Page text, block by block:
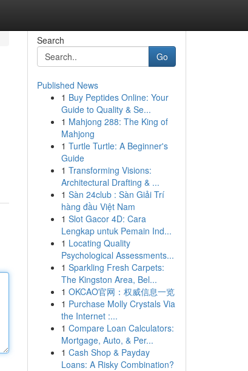
Search
Go
Published News
1 Buy Peptides Online: Your
Guide to Quality & Se...
1 Mahjong 288: The King of
Mahjong
1 Turtle Turtle: A Beginner's
Guide
1 Transforming Visions:
Architectural Drafting & ...
1 Sàn 24club : Sàn Giải Trí
hàng đầu Việt Nam
1 Slot Gacor 4D: Cara
Lengkap untuk Pemain Ind...
1 Locating Quality
Psychological Assessments...
1 Sparkling Fresh Carpets:
The Kingston Area, Bel...
1 OKCAO官网：权威信息一览
1 Purchase Molly Crystals Via
the Internet :...
1 Compare Loan Calculators:
Mortgage, Auto, & Per...
1 Cash Shop & Payday
Loans: A Risky Combination?